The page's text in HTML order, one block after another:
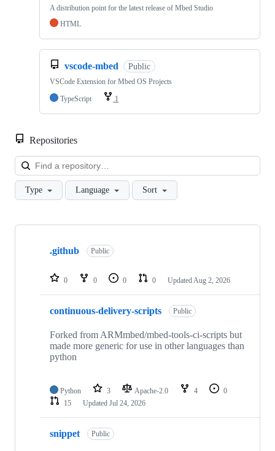
A distribution point for the latest release of Mbed Studio
HTML
vscode-mbed Public
VSCode Extension for Mbed OS Projects
TypeScript
1
Repositories
Type Language Sort
Showing
repositories
.github Public
0 0 0 0 Updated Aug 2, 2026
continuous-delivery-scripts Public
Forked from ARMmbed/mbed-tools-ci-scripts but
made more generic for use in other languages than
python
Python 3 Apache-2.0 4
0
15
Updated Jul 24, 2026
snippet Public